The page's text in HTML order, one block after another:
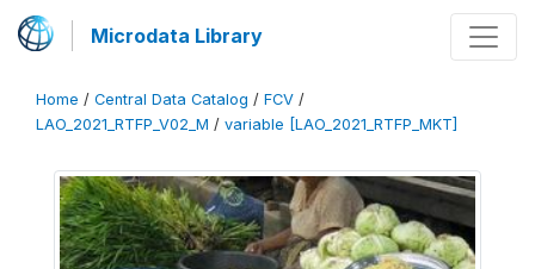
Microdata Library
Home / Central Data Catalog / FCV /
LAO_2021_RTFP_V02_M / variable [LAO_2021_RTFP_MKT]